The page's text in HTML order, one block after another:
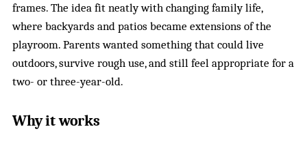
frames. The idea fit neatly with changing family life,
where backyards and patios became extensions of the
playroom. Parents wanted something that could live
outdoors, survive rough use, and still feel appropriate for a
two- or three-year-old.
Why it works